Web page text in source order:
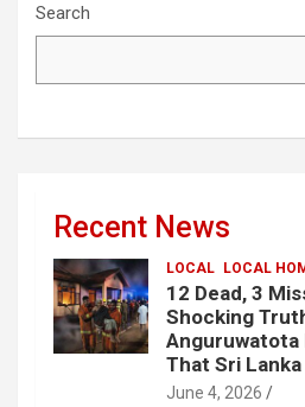
Search
Recent News
LOCAL LOCAL
12 Dead, 3
Shocking
Anguruwatota
That Sri
June 4, 2026